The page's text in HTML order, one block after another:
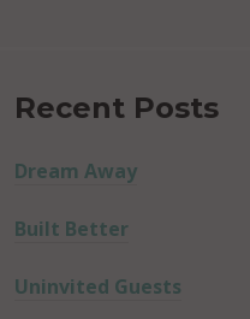
Recent Posts
Dream Away
Built Better
Uninvited Guests